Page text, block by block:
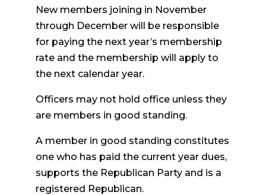
New members joining in November
through December will be responsible
for paying the next year’s membership
rate and the membership will apply to
the next calendar year.
Officers may not hold office unless they
are members in good standing.
A member in good standing constitutes
one who has paid the current year dues,
supports the Republican Party and is a
registered Republican.